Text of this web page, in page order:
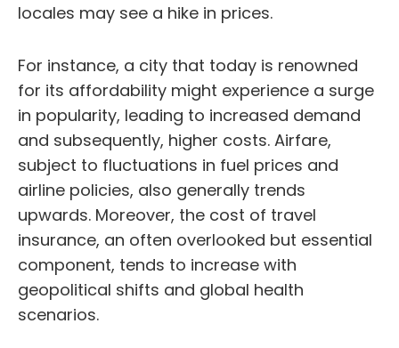
locales may see a hike in prices.
For instance, a city that today is renowned
for its affordability might experience a surge
in popularity, leading to increased demand
and subsequently, higher costs. Airfare,
subject to fluctuations in fuel prices and
airline policies, also generally trends
upwards. Moreover, the cost of travel
insurance, an often overlooked but essential
component, tends to increase with
geopolitical shifts and global health
scenarios.